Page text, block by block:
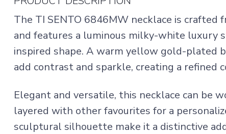
The TI SENTO 6846MW necklace is
and features a luminous milky-white luxury
inspired shape. A warm yellow gold-plated
add contrast and sparkle, creating a refined
Elegant and versatile, this necklace can be
layered with other favourites for a
sculptural silhouette make it a distinctive